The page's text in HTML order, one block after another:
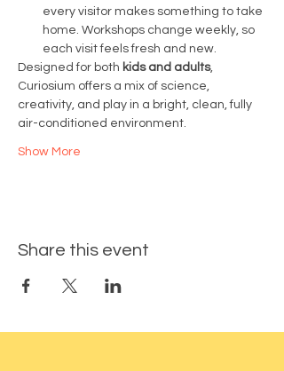
every visitor makes something to take
home. Workshops change weekly, so
each visit feels fresh and new.
Designed for both kids and adults,
Curiosium offers a mix of science,
creativity, and play in a bright, clean, fully
air-conditioned environment.
Show More
Share this event